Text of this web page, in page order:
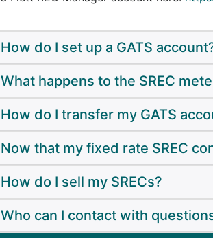
How do I set up a GATS
What happens to the SREC
How do I transfer my GATS
Now that my fixed rate SREC
How do I sell my SRECs?
Who can I contact with